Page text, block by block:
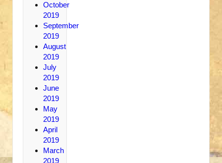
October
2019
September
2019
August
2019
July
2019
June
2019
May
2019
April
2019
March
2019